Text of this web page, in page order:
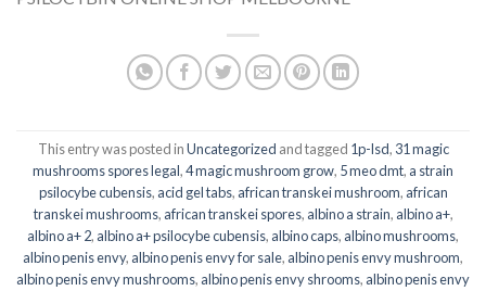
This entry was posted inUncategorized and tagged 1p-lsd, 31 magic
mushrooms spores legal,4 magic mushroom grow, 5 meo dmt, a strain
psilocybe cubensis, acid gel tabs, african transkei mushroom, african
transkei mushrooms, african transkei spores, albino a strain, albino a+,
albino a+ 2, albino a+ psilocybe cubensis, albino caps, albino mushrooms,
albino penis envy, albino penis envy for sale, albino penis envy mushroom,
albino penis envy mushrooms, albino penis envy shrooms, albino penis envy